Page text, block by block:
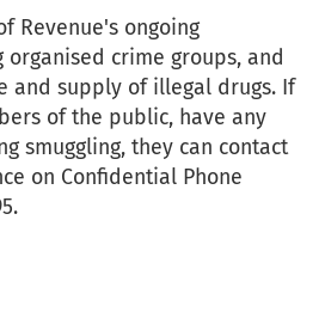
Revenue's ongoing
crime groups, and
and supply of illegal drugs. If
of the public, have any
smuggling, they can contact
on Confidential Phone